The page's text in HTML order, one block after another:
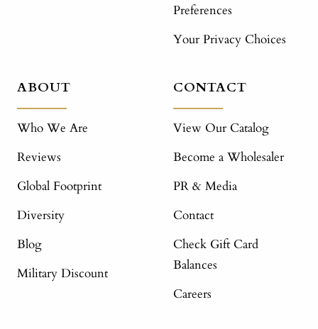
Preferences
Your Privacy Choices
ABOUT
Who We Are
Reviews
Global Footprint
Diversity
Blog
Military Discount
CONTACT
View Our Catalog
Become a Wholesaler
PR & Media
Contact
Check Gift Card
Balances
Careers